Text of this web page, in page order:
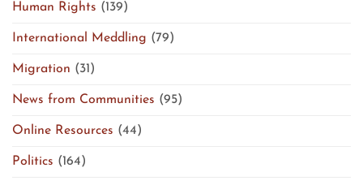
Human Rights (139)
International Meddling (79)
Migration (31)
News from Communities (95)
Online Resources (44)
Politics (164)